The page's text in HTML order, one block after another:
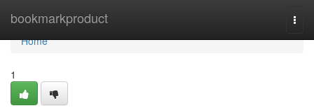
bookmarkproduct
Home
Home
1